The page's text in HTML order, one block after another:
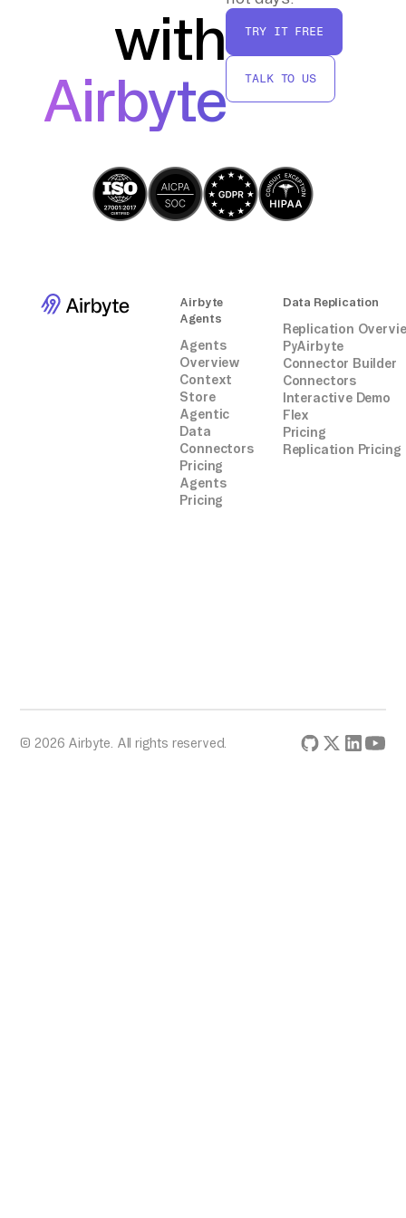
By following these steps, you can efficiently
transfer and process data from AppsFlyer to
Amazon S3 and AWS Glue without relying on
third-party connectors or integrations.
with
Airbyte
TRY IT FREE
TALK TO US
Airbyte
Agents
Agents
Overview
Context
Store
Agentic
Data
Connectors
Pricing
Agents
Pricing
Data Replication
Replication
PyAirbyte
Connector Builder
Connectors
Interactive Demo
Flex
Pricing
Replication Pricing
© 2026 Airbyte. All rights reserved.